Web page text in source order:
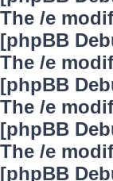
The /e
[phpBB
The /e
[phpBB
The /e
[phpBB
The /e
[phpBB